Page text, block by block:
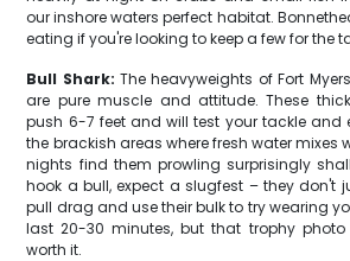
our inshore waters perfect habitat.
eating if you're looking to keep a few for the
Bull Shark: The heavyweights of Fort
are pure muscle and attitude. These
push 6-7 feet and will test your tackle and
the brackish areas where fresh water mixes
nights find them prowling surprisingly
hook a bull, expect a slugfest – they don't
pull drag and use their bulk to try wearing
last 20-30 minutes, but that trophy photo
worth it.